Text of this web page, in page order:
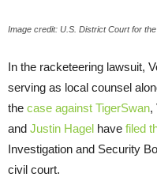
Image credit: U.S. District Court for
In the racketeering lawsuit,
serving as local counsel
the case against TigerSwan,
and Justin Hagel have filed
Investigation and Security
civil court.